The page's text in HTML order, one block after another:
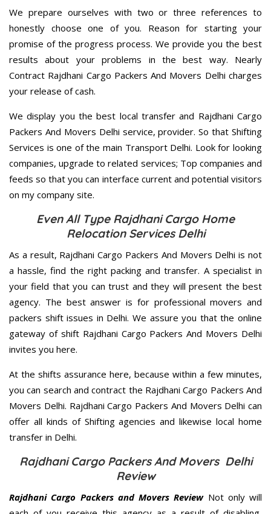
We prepare ourselves with two or three references to
honestly choose one of you. Reason for starting your
promise of the progress process. We provide you the best
results about your problems in the best way. Nearly
Contract Rajdhani Cargo Packers And Movers Delhi charges
your release of cash.
We display you the best local transfer and Rajdhani Cargo
Packers And Movers Delhi service, provider. So that Shifting
Services is one of the main Transport Delhi. Look for looking
companies, upgrade to related services; Top companies and
feeds so that you can interface current and potential visitors
on my company site.
Even All Type Rajdhani Cargo Home
Relocation Services Delhi
As a result, Rajdhani Cargo Packers And Movers Delhi is not
a hassle, find the right packing and transfer. A specialist in
your field that you can trust and they will present the best
agency. The best answer is for professional movers and
packers shift issues in Delhi. We assure you that the online
gateway of shift Rajdhani Cargo Packers And Movers Delhi
invites you here.
At the shifts assurance here, because within a few minutes,
you can search and contract the Rajdhani Cargo Packers And
Movers Delhi. Rajdhani Cargo Packers And Movers Delhi can
offer all kinds of Shifting agencies and likewise local home
transfer in Delhi.
Rajdhani Cargo Packers And Movers Delhi
Review
Rajdhani Cargo Packers and Movers ReviewNot only will